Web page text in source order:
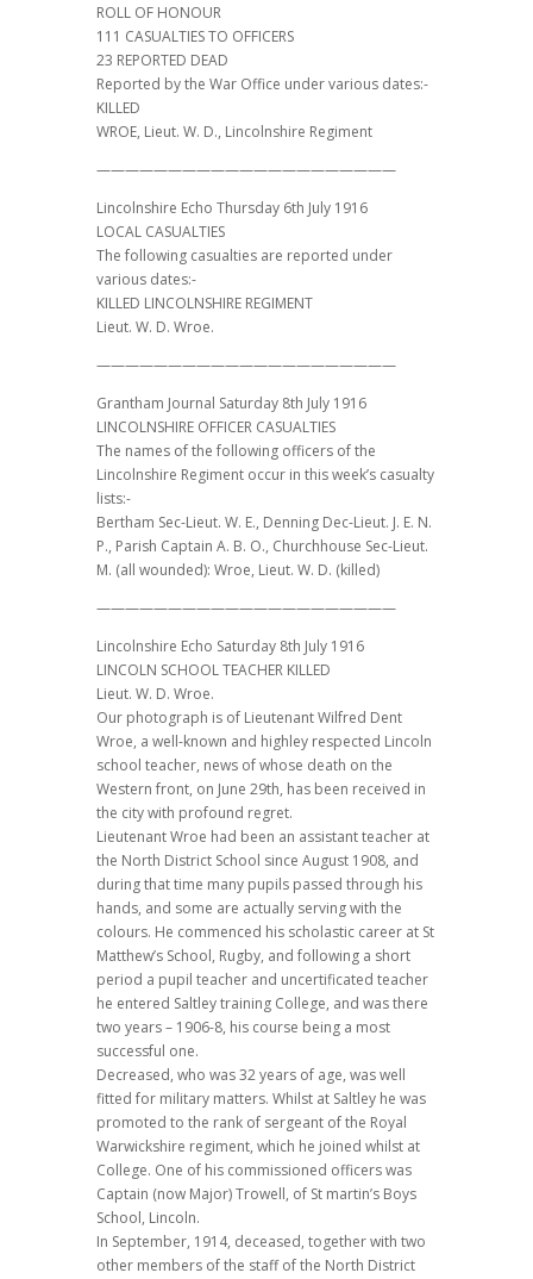
ROLL OF HONOUR
111 CASUALTIES TO OFFICERS
23 REPORTED DEAD
Reported by the War Office under various dates:-
KILLED
WROE, Lieut. W. D., Lincolnshire Regiment
—————————————————————
Lincolnshire Echo Thursday 6th July 1916
LOCAL CASUALTIES
The following casualties are reported under
various dates:-
KILLED LINCOLNSHIRE REGIMENT
Lieut. W. D. Wroe.
—————————————————————
Grantham Journal Saturday 8th July 1916
LINCOLNSHIRE OFFICER CASUALTIES
The names of the following officers of the
Lincolnshire Regiment occur in this week’s casualty
lists:-
Bertham Sec-Lieut. W. E., Denning Dec-Lieut. J. E. N.
P., Parish Captain A. B. O., Churchhouse Sec-Lieut.
M. (all wounded): Wroe, Lieut. W. D. (killed)
—————————————————————
Lincolnshire Echo Saturday 8th July 1916
LINCOLN SCHOOL TEACHER KILLED
Lieut. W. D. Wroe.
Our photograph is of Lieutenant Wilfred Dent
Wroe, a well-known and highley respected Lincoln
school teacher, news of whose death on the
Western front, on June 29th, has been received in
the city with profound regret.
Lieutenant Wroe had been an assistant teacher at
the North District School since August 1908, and
during that time many pupils passed through his
hands, and some are actually serving with the
colours. He commenced his scholastic career at St
Matthew’s School, Rugby, and following a short
period a pupil teacher and uncertificated teacher
he entered Saltley training College, and was there
two years – 1906-8, his course being a most
successful one.
Decreased, who was 32 years of age, was well
fitted for military matters. Whilst at Saltley he was
promoted to the rank of sergeant of the Royal
Warwickshire regiment, which he joined whilst at
College. One of his commissioned officers was
Captain (now Major) Trowell, of St martin’s Boys
School, Lincoln.
In September, 1914, deceased, together with two
other members of the staff of the North District